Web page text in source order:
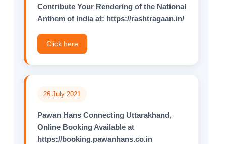
Contribute Your Rendering of the National
Anthem of lndia at: https://rashtragaan.in/
Click here
26 July 2021
Pawan Hans Connecting Uttarakhand,
Online Booking Available at
https://booking.pawanhans.co.in